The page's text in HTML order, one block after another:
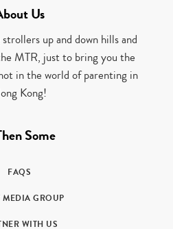
Us
up and down hills and
MTR, just to bring you the
in the world of parenting in
Kong!
Some
FAQS
MEDIA GROUP
WITH US